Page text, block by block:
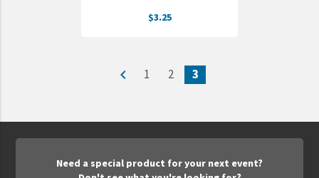
$3.25
navigate_before 1 2 3
Need a special product for your next event?